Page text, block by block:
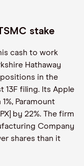
stake
cash to work
Hathaway
in the
13F filing. Its Apple
Paramount
by 22%. The firm
Company
shares than it